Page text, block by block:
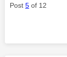
Post 5 of 12